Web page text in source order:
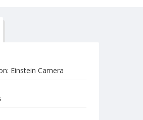
Einstein Camera